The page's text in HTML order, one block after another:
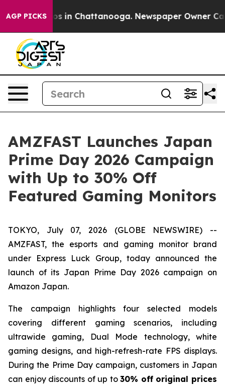
AGP PICKS
Chaos in Chattanooga. Newspaper Owner
AMZFAST Launches Japan
Prime Day 2026 Campaign
with Up to 30% Off
Featured Gaming Monitors
TOKYO, July 07, 2026 (GLOBE NEWSWIRE) --
AMZFAST, the esports and gaming monitor brand
under Express Luck Group, today announced the
launch of its Japan Prime Day 2026 campaign on
Amazon Japan.
The campaign highlights four selected models
covering different gaming scenarios, including
ultrawide gaming, Dual Mode technology, white
gaming designs, and high-refresh-rate FPS displays.
During the Prime Day campaign, customers in Japan
can enjoy discounts of up to30% off original prices